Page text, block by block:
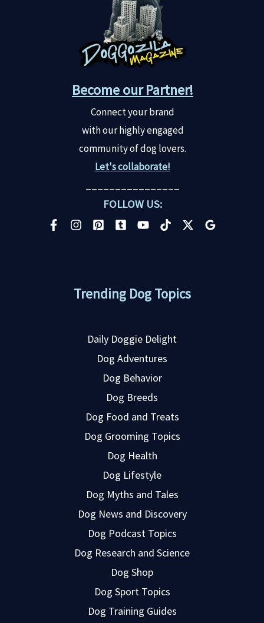
Become our Partner!
Connect your brand
with our highly engaged
community of dog lovers.
Let's collaborate!
FOLLOW US:
Trending Dog Topics
Daily Doggie Delight
Dog Adventures
Dog Behavior
Dog Breeds
Dog Food and Treats
Dog Grooming Topics
Dog Health
Dog Lifestyle
Dog Myths and Tales
Dog News and Discovery
Dog Podcast Topics
Dog Research and Science
Dog Shop
Dog Sport Topics
Dog Training Guides